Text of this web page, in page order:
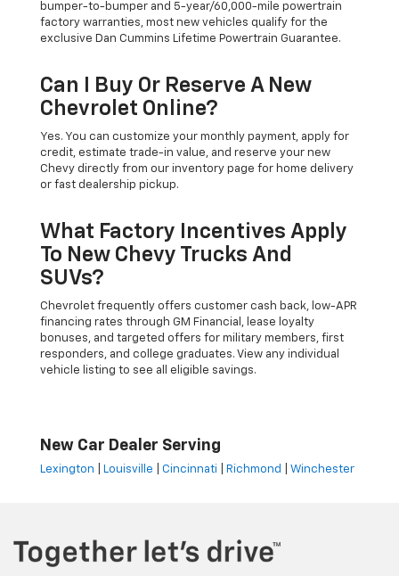
bumper-to-bumper and 5-year/60,000-mile powertrain
factory warranties, most new vehicles qualify for the
exclusive Dan Cummins Lifetime Powertrain Guarantee.
Can I Buy Or Reserve A New
Chevrolet Online?
Yes. You can customize your monthly payment, apply for
credit, estimate trade-in value, and reserve your new
Chevy directly from our inventory page for home delivery
or fast dealership pickup.
What Factory Incentives Apply
To New Chevy Trucks And
SUVs?
Chevrolet frequently offers customer cash back, low-APR
financing rates through GM Financial, lease loyalty
bonuses, and targeted offers for military members, first
responders, and college graduates. View any individual
vehicle listing to see all eligible savings.
New Car Dealer Serving
Lexington Louisville Cincinnati Richmond Winchester